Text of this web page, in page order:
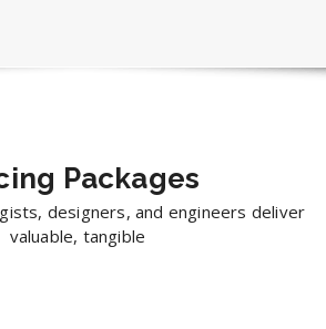
Packages
designers, and engineers deliver
valuable, tangible